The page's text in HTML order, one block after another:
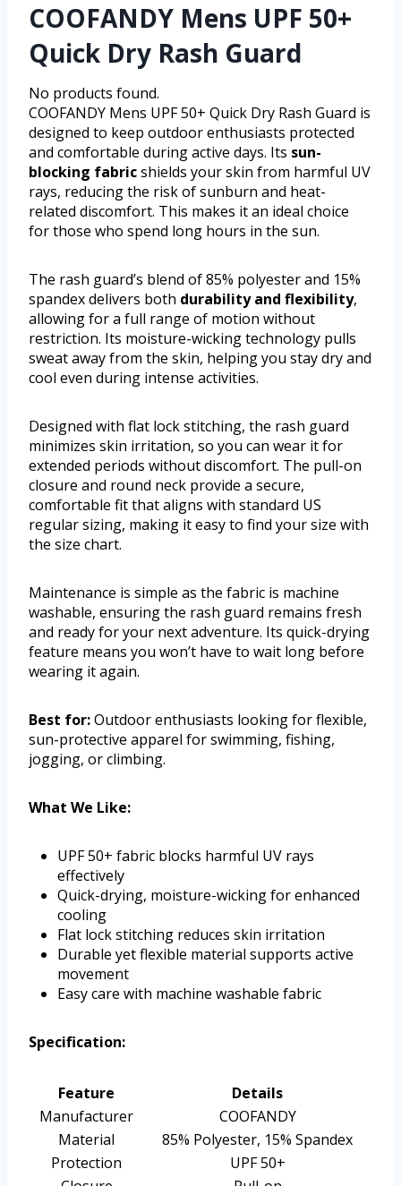
COOFANDY Mens UPF 50+
Quick Dry Rash Guard
No products found.
COOFANDY Mens UPF 50+ Quick Dry Rash Guard is
designed to keep outdoor enthusiasts protected
and comfortable during active days. Its sun-
blocking fabricshields your skin from harmful UV
rays, reducing the risk of sunburn and heat-
related discomfort. This makes it an ideal choice
for those who spend long hours in the sun.
The rash guard’s blend of 85% polyester and 15%
spandex delivers both durability and flexibility,
allowing for a full range of motion without
restriction. Its moisture-wicking technology pulls
sweat away from the skin, helping you stay dry and
cool even during intense activities.
Designed with flat lock stitching, the rash guard
minimizes skin irritation, so you can wear it for
extended periods without discomfort. The pull-on
closure and round neck provide a secure,
comfortable fit that aligns with standard US
regular sizing, making it easy to find your size with
the size chart.
Maintenance is simple as the fabric is machine
washable, ensuring the rash guard remains fresh
and ready for your next adventure. Its quick-drying
feature means you won’t have to wait long before
wearing it again.
Best for:Outdoor enthusiasts looking for flexible,
sun-protective apparel for swimming, fishing,
jogging, or climbing.
What We Like:
UPF 50+ fabric blocks harmful UV rays
effectively
Quick-drying, moisture-wicking for enhanced
cooling
Flat lock stitching reduces skin irritation
Durable yet flexible material supports active
movement
Easy care with machine washable fabric
Specification:
Feature
Details
Manufacturer
COOFANDY
Material
85% Polyester, 15% Spandex
Protection
UPF 50+